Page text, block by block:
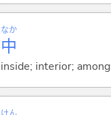
中
なか
inside; interior;